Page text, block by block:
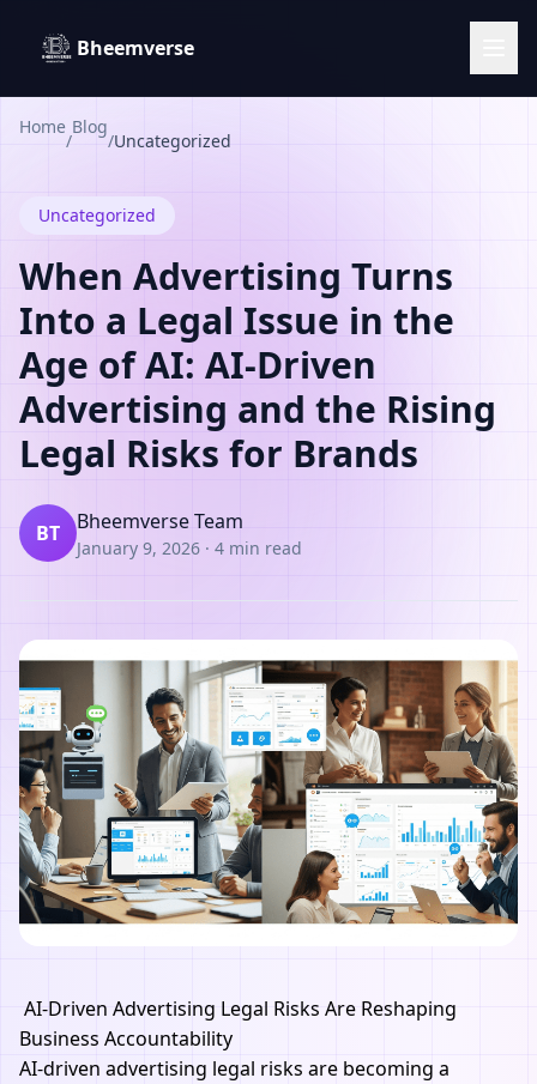
Bheemverse
Home
/
Blog
/Uncategorized
Uncategorized
When Advertising Turns
Into a Legal Issue in the
Age of AI: AI-Driven
Advertising and the Rising
Legal Risks for Brands
BT Bheemverse Team
January 9, 2026 · 4 min read
AI-Driven Advertising Legal Risks Are Reshaping
Business Accountability
AI-driven advertising legal risks are becoming a